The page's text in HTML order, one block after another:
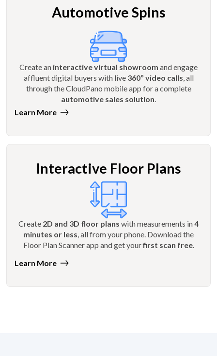
Automotive Spins
Create an interactive virtual showroom and engage
affluent digital buyers with live 360º video calls, all
through the CloudPano mobile app for a complete
automotive sales solution.
Learn More
Interactive Floor Plans
Create 2D and 3D floor plans with measurements in4
minutes or less , all from your phone. Download the
Floor Plan Scanner app and get yourfirst scan free.
Learn More